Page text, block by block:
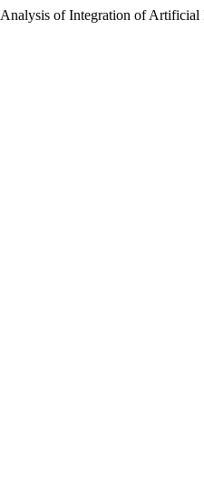
of Integration of Artificial